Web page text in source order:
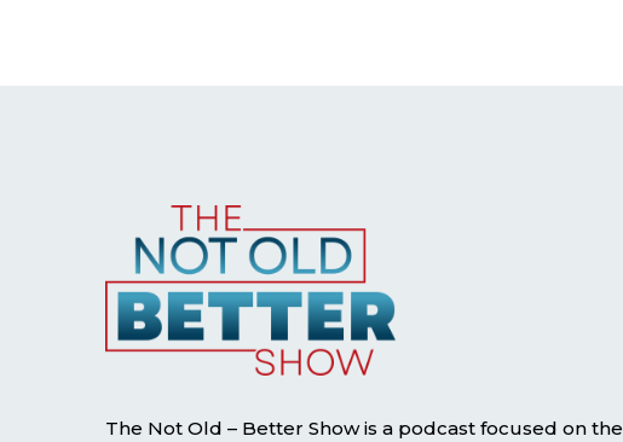
The Not Old – Better Show is a podcast focused on the